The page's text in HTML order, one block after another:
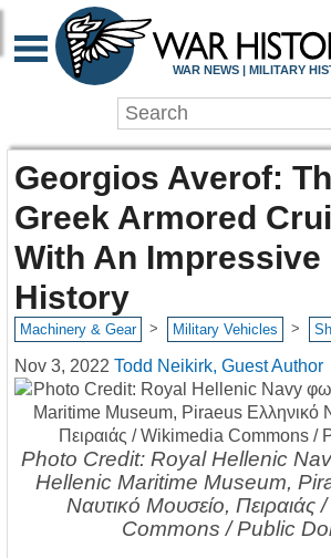
WAR NEWS | MILITARY
Georgios Averof:
Greek Armored
With An Impressive
History
Machinery & Gear > Military Vehicles >
Nov 3, 2022 Todd Neikirk, Guest Author
Photo Credit: Royal Hellenic
Hellenic Maritime Museum,
Ναυτικό Μουσείο, Πειραιάς
Commons / Public